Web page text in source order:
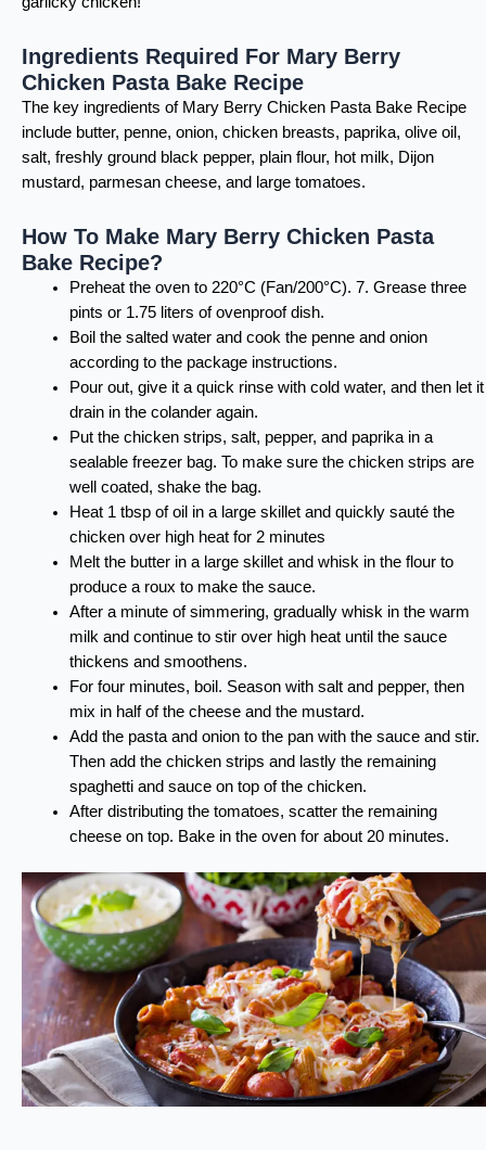
Ingredients Required For Mary Berry
Chicken Pasta Bake Recipe
The key ingredients of Mary Berry Chicken Pasta Bake Recipe
include butter, penne, onion, chicken breasts, paprika, olive oil,
salt, freshly ground black pepper, plain flour, hot milk, Dijon
mustard, parmesan cheese, and large tomatoes.
How To Make Mary Berry Chicken Pasta
Bake Recipe?
Preheat the oven to 220°C (Fan/200°C). 7. Grease three
pints or 1.75 liters of ovenproof dish.
Boil the salted water and cook the penne and onion
according to the package instructions.
Pour out, give it a quick rinse with cold water, and then let it
drain in the colander again.
Put the chicken strips, salt, pepper, and paprika in a
sealable freezer bag. To make sure the chicken strips are
well coated, shake the bag.
Heat 1 tbsp of oil in a large skillet and quickly sauté the
chicken over high heat for 2 minutes
Melt the butter in a large skillet and whisk in the flour to
produce a roux to make the sauce.
After a minute of simmering, gradually whisk in the warm
milk and continue to stir over high heat until the sauce
thickens and smoothens.
For four minutes, boil. Season with salt and pepper, then
mix in half of the cheese and the mustard.
Add the pasta and onion to the pan with the sauce and stir.
Then add the chicken strips and lastly the remaining
spaghetti and sauce on top of the chicken.
After distributing the tomatoes, scatter the remaining
cheese on top. Bake in the oven for about 20 minutes.